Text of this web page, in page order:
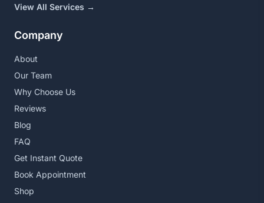
View All Services →
Company
About
Our Team
Why Choose Us
Reviews
Blog
FAQ
Get Instant Quote
Book Appointment
Shop